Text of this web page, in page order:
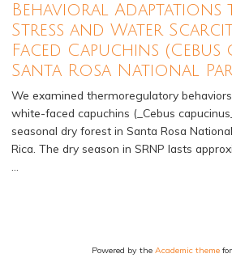
Behavioral Adaptations
Stress and Water
Faced Capuchins
Santa Rosa National
We examined thermoregulatory
white-faced capuchins (_Cebus
seasonal dry forest in Santa Rosa
Rica. The dry season in SRNP lasts
Powered by the Academic themefor